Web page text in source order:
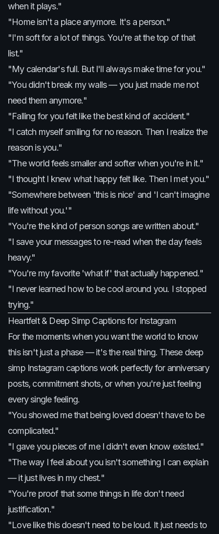
when it plays."
"Home isn't a place anymore. It's a person."
"I'm soft for a lot of things. You're at the top of that
list."
"My calendar's full. But I'll always make time for you."
"You didn't break my walls — you just made me not
need them anymore."
"Falling for you felt like the best kind of accident."
"I catch myself smiling for no reason. Then I realize the
reason is you."
"The world feels smaller and softer when you're in it."
"I thought I knew what happy felt like. Then I met you."
"Somewhere between 'this is nice' and 'I can't imagine
life without you.'"
"You're the kind of person songs are written about."
"I save your messages to re-read when the day feels
heavy."
"You're my favorite 'what if' that actually happened."
"I never learned how to be cool around you. I stopped
trying."
Heartfelt & Deep Simp Captions for Instagram
For the moments when you want the world to know
this isn't just a phase — it's the real thing. These deep
simp Instagram captions work perfectly for anniversary
posts, commitment shots, or when you're just feeling
every single feeling.
"You showed me that being loved doesn't have to be
complicated."
"I gave you pieces of me I didn't even know existed."
"The way I feel about you isn't something I can explain
— it just lives in my chest."
"You're proof that some things in life don't need
justification."
"Love like this doesn't need to be loud. It just needs to